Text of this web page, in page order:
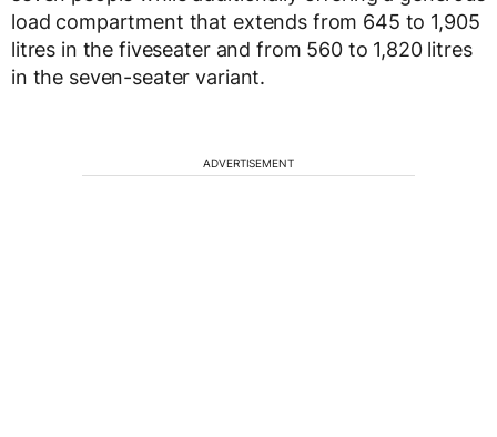
load compartment that extends from 645 to 1,905
litres in the fiveseater and from 560 to 1,820 litres
in the seven-seater variant.
ADVERTISEMENT